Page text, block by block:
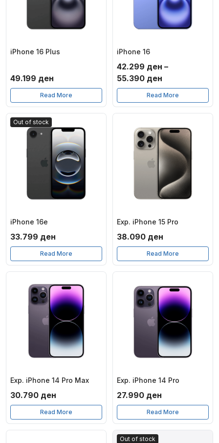
iPhone 16 Plus
49.199 ден
Read More
iPhone 16
42.299 ден –
55.390 ден
range:
42.299 ден
through
55.390 ден
Read More
Out of stock
iPhone 16e
33.799 ден
Read More
Exp. iPhone 15 Pro
38.090 ден
Read More
Exp. iPhone 14 Pro Max
30.790 ден
Read More
Exp. iPhone 14 Pro
27.990 ден
Read More
Out of stock